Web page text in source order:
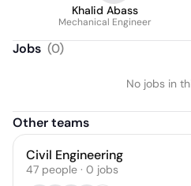
Khalid Abass
Mechanical Engineer
Jobs (0)
No jobs in
Other teams
Civil Engineering
47 people · 0 jobs